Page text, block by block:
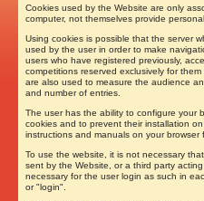
Cookies used by the Website are only
computer, not themselves provide
Using cookies is possible that the server
used by the user in order to make
users who have registered previously,
competitions reserved exclusively for
are also used to measure the audience
and number of entries.
The user has the ability to configure your
cookies and to prevent their installation
instructions and manuals on your browser
To use the website, it is not necessary
sent by the Website, or a third party
necessary for the user login as such in
or "login".